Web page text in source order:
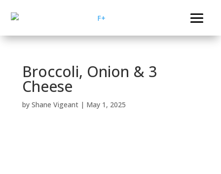
Broccoli, Onion & 3
Cheese
by Shane Vigeant| May 1, 2025